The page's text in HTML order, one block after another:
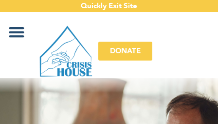
Quickly Exit Site
DONATE